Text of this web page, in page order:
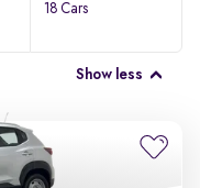
18 Cars
Show less